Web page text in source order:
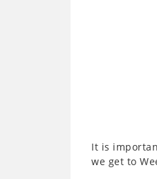
It is
we get to